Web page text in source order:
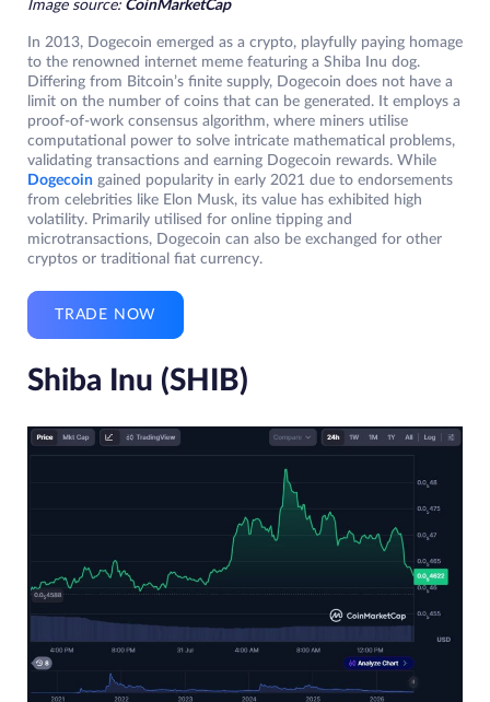
Image source: CoinMarketCap
In 2013, Dogecoin emerged as a crypto, playfully paying homage
to the renowned internet meme featuring a Shiba Inu dog.
Differing from Bitcoin’s finite supply, Dogecoin does not have a
limit on the number of coins that can be generated. It employs a
proof-of-work consensus algorithm, where miners utilise
computational power to solve intricate mathematical problems,
validating transactions and earning Dogecoin rewards. While
Dogecoin gained popularity in early 2021 due to endorsements
from celebrities like Elon Musk, its value has exhibited high
volatility. Primarily utilised for online tipping and
microtransactions, Dogecoin can also be exchanged for other
cryptos or traditional fiat currency.
TRADE NOW
Shiba Inu (SHIB)